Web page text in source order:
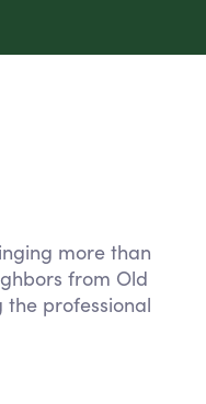
more than
from Old
the professional